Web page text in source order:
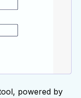
powered by